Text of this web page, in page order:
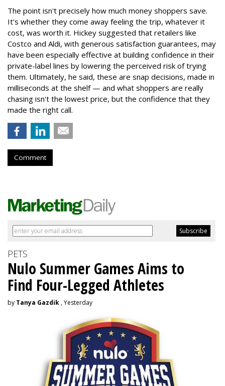
The point isn't precisely how much money shoppers save.
It's whether they come away feeling the trip, whatever it
cost, was worth it. Hickey suggested that retailers like
Costco and Aldi, with generous satisfaction guarantees, may
have been especially effective at building confidence in their
private-label lines by lowering the perceived risk of trying
them. Ultimately, he said, these are snap decisions, made in
milliseconds at the shelf — and what shoppers are really
chasing isn't the lowest price, but the confidence that they
made the right call.
Comment
PETS
Nulo Summer Games Aims to
Find Four-Legged Athletes
by Tanya Gazdik , Yesterday